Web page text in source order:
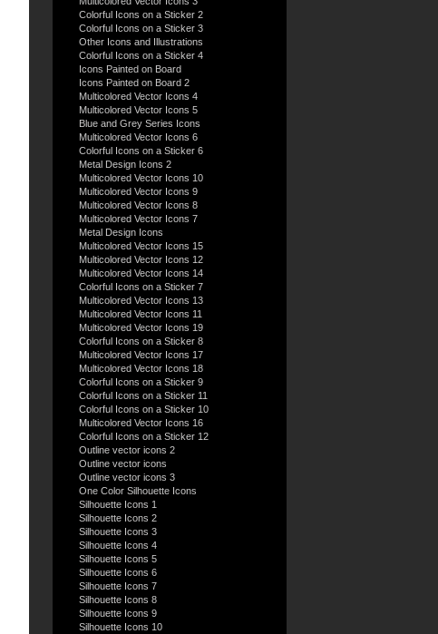
Colorful Icons on a Sticker 2
Colorful Icons on a Sticker 3
Other Icons and Illustrations
Colorful Icons on a Sticker 4
Icons Painted on Board
Icons Painted on Board 2
Multicolored Vector Icons 4
Multicolored Vector Icons 5
Blue and Grey Series Icons
Multicolored Vector Icons 6
Colorful Icons on a Sticker 6
Metal Design Icons 2
Multicolored Vector Icons 10
Multicolored Vector Icons 9
Multicolored Vector Icons 8
Multicolored Vector Icons 7
Metal Design Icons
Multicolored Vector Icons 15
Multicolored Vector Icons 12
Multicolored Vector Icons 14
Colorful Icons on a Sticker 7
Multicolored Vector Icons 13
Multicolored Vector Icons 11
Multicolored Vector Icons 19
Colorful Icons on a Sticker 8
Multicolored Vector Icons 17
Multicolored Vector Icons 18
Colorful Icons on a Sticker 9
Colorful Icons on a Sticker 11
Colorful Icons on a Sticker 10
Multicolored Vector Icons 16
Colorful Icons on a Sticker 12
Outline vector icons 2
Outline vector icons
Outline vector icons 3
One Color Silhouette Icons
Silhouette Icons 1
Silhouette Icons 2
Silhouette Icons 3
Silhouette Icons 4
Silhouette Icons 5
Silhouette Icons 6
Silhouette Icons 7
Silhouette Icons 8
Silhouette Icons 9
Silhouette Icons 10